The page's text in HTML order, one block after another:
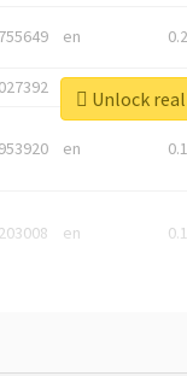
en
en
en
en
Unlock